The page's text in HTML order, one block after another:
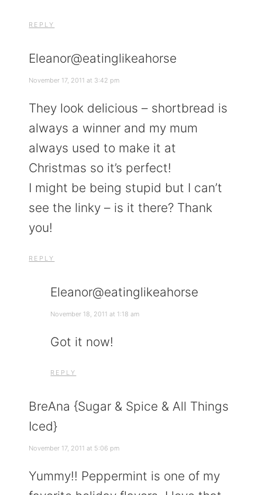
REPLY
Eleanor@eatinglikeahorse
November 17, 2011 at 3:42 pm
They look delicious – shortbread is
always a winner and my mum
always used to make it at
Christmas so it’s perfect!
I might be being stupid but I can’t
see the linky – is it there? Thank
you!
REPLY
Eleanor@eatinglikeahorse
November 18, 2011 at 1:18 am
Got it now!
REPLY
BreAna {Sugar & Spice & All Things
Iced}
November 17, 2011 at 5:06 pm
Yummy!! Peppermint is one of my